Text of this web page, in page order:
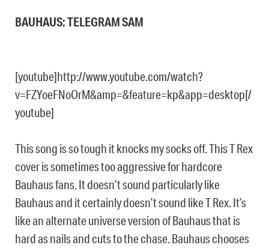
BAUHAUS: TELEGRAM SAM
[youtube]http://www.youtube.com/watch?
v=FZYoeFNoOrM&amp=&feature=kp&app=desktop[/
youtube]
This song is so tough it knocks my socks off. This T Rex
cover is sometimes too aggressive for hardcore
Bauhaus fans. It doesn’t sound particularly like
Bauhaus and it certainly doesn’t sound like T Rex. It’s
like an alternate universe version of Bauhaus that is
hard as nails and cuts to the chase. Bauhaus chooses